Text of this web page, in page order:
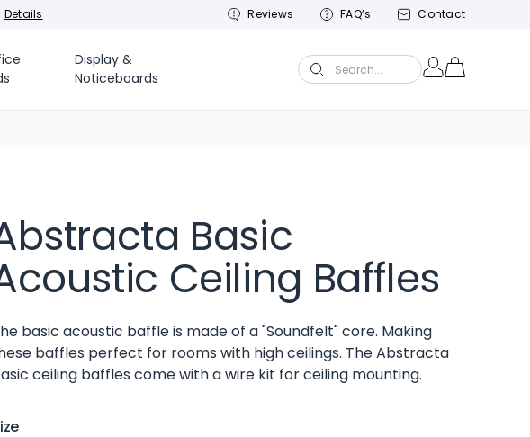
Details Reviews FAQ’s Contact
Display &
Noticeboards
Search...
Basic
Ceiling Baffles
basic acoustic baffle is made of a "Soundfelt" core. Making
baffles perfect for rooms with high ceilings. The Abstracta
ceiling baffles come with a wire kit for ceiling mounting.